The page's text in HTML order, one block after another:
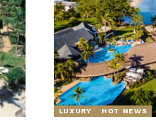
LUXURY HOT NEWS